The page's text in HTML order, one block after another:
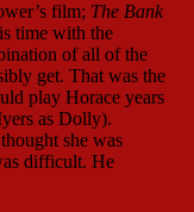
film; The Bank
time with the
of all of the
get. That was the
play Horace years
as Dolly).
she was
difficult. He